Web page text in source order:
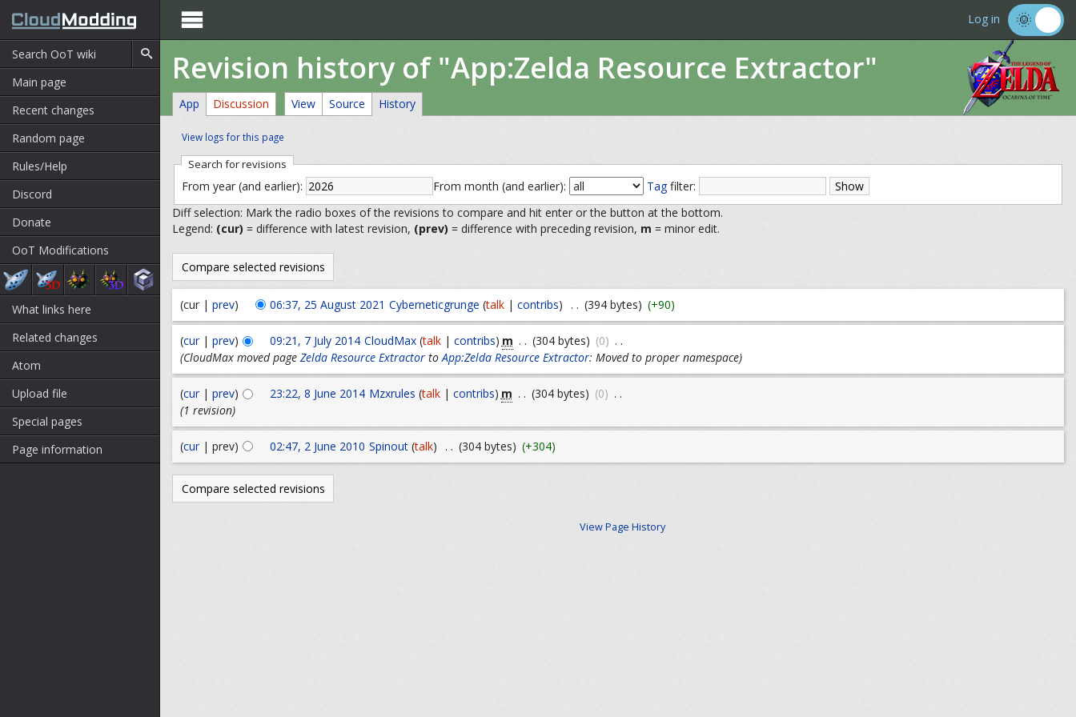
Main page
Recent changes
Random page
Rules/Help
Discord
Donate
OoT Modifications
What links here
Related changes
Atom
Upload file
Special pages
Page information
 Log in
Revision history of "App:Zelda Resource Extractor"
App Discussion View Source History
View logs for this page
Search for revisions
From year (and earlier): From month (and earlier): Tagfilter:
Diff selection: Mark the radio boxes of the revisions to compare and hit enter or the button at the bottom.
Legend: (cur) = difference with latest revision, (prev) = difference with preceding revision, m = minor edit.
(cur | prev) 06:37, 25 August 2021 Cyberneticgrunge (talk |contribs) . . (394 bytes) (+90)
(cur| prev) 09:21, 7 July 2014 CloudMax (talk |contribs) m . . (304 bytes) (0) . .
(CloudMax moved page Zelda Resource Extractor toApp:Zelda Resource Extractor: Moved to proper namespace)
(cur| prev) 23:22, 8 June 2014 Mzxrules (talk |contribs) m . . (304 bytes) (0) . .
(1 revision)
(cur| prev) 02:47, 2 June 2010 Spinout (talk) . . (304 bytes) (+304)
View Page History